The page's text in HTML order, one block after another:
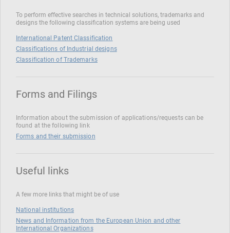
To perform effective searches in technical solutions, trademarks and
designs the following classification systems are being used
International Patent Classification
Classifications of Industrial designs
Classification of Trademarks
Forms and Filings
Information about the submission of applications/requests can be
found at the following link
Forms and their submission
Useful links
A few more links that might be of use
National institutions
News and Information from the European Union and other
International Organizations